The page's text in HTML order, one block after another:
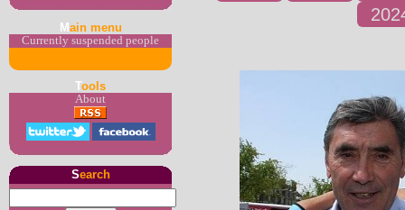
M ain menu
Currently suspended people
Tools
About
Search